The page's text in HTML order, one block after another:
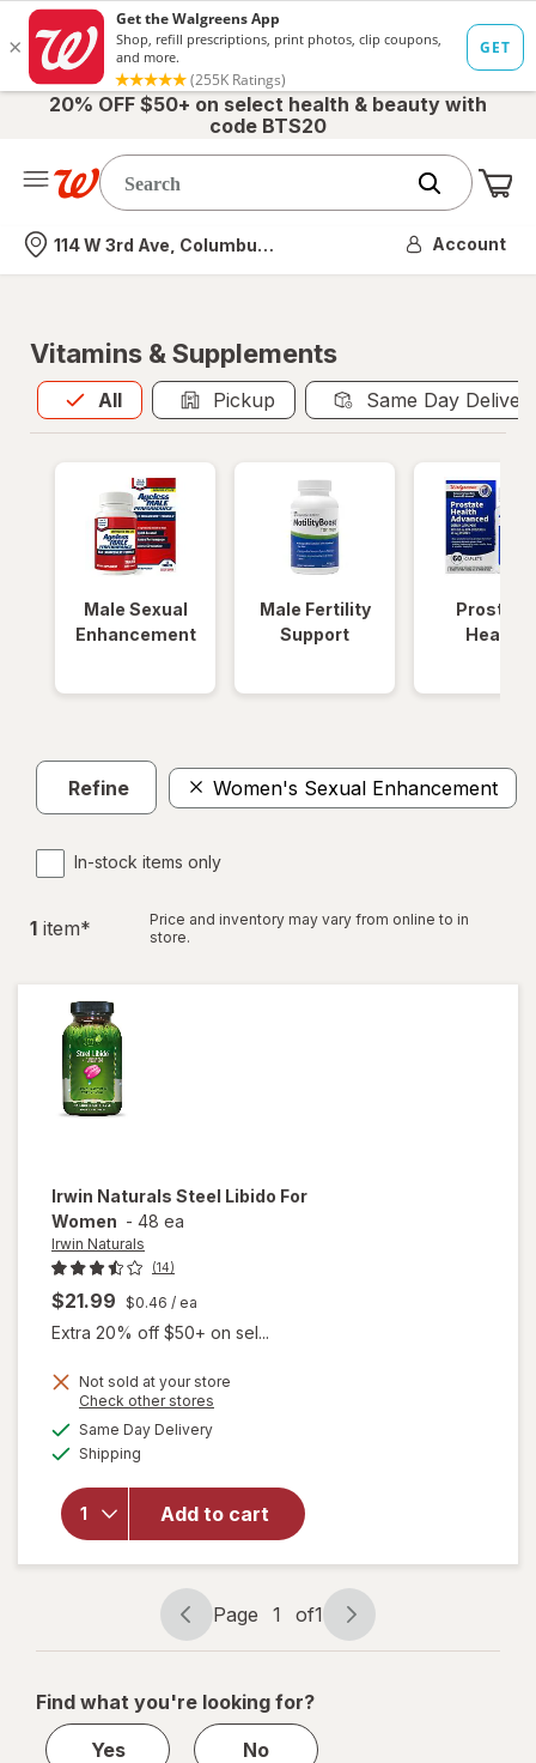
20% OFF $50+ on select health & beauty with
code BTS20
Nearest store
114 W 3rd Ave, Columbus, OH Account
Vitamins & Supplements
All
Allis selected Pickup Same Day
Male Sexual
Enhancement
Male Fertility
Support
Prostate
Health
Refine Women's Sexual Enhancement
In-stock items only
1 item*
Price and inventory may vary from online to in
store.
Irwin Naturals Steel Libido For
Women - 48 ea
Irwin Naturals
(14)
$21.99 $0.46 / ea
Extra 20% off $50+ on sel...
Not sold at your store
Check other stores
Same Day Deliveryavailable
Shipping
Add to cart
will
open
forIrwin
Naturals
Steel
Libido
Women
Page
navigation
Page 1 of1
Page
1
1
Find what you're looking for?
Yes
No